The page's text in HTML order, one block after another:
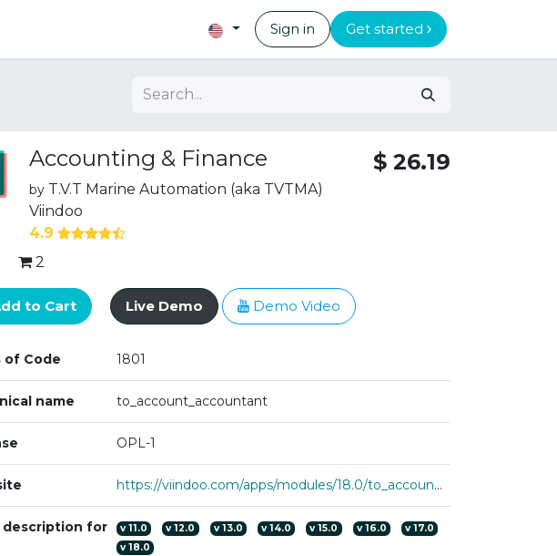
Sign in Get started
Accounting & Finance
by T.V.T Marine Automation (aka TVTMA)
Viindoo
4.9
$ 26.19
2
to Cart Live Demo Demo Video
of Code 1801
name to_account_accountant
OPL-1
https://viindoo.com/apps/modules/18.0/to_account_accountant
description for v11.0 v12.0 v13.0 v14.0 v15.0 v16.0 v17.0
v18.0